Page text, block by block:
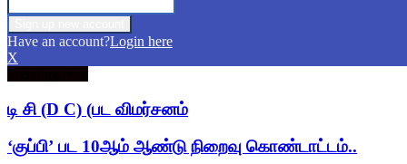
Have an account?Login here
X
டி சி (D C) (பட விமர்சனம்
‘குப்பி’ பட 10ஆம் ஆண்டு நிறைவு கொண்டாட்டம்..